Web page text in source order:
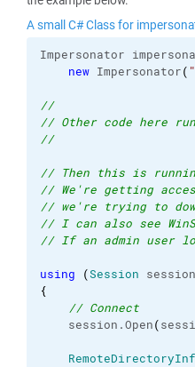
A small C# Class for
Impersonator
new Impersonator(
//
// Other code here
//
// Then this is
// We're getting
// we're trying to
// I can also see
// If an admin user
using (Session
{
//
session.Open(